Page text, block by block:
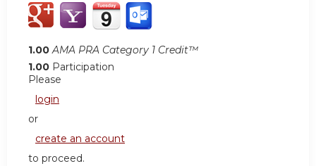
1.00 AMA PRA Category 1 Credit™
1.00 Participation
Please
login
or
create an account
to proceed.